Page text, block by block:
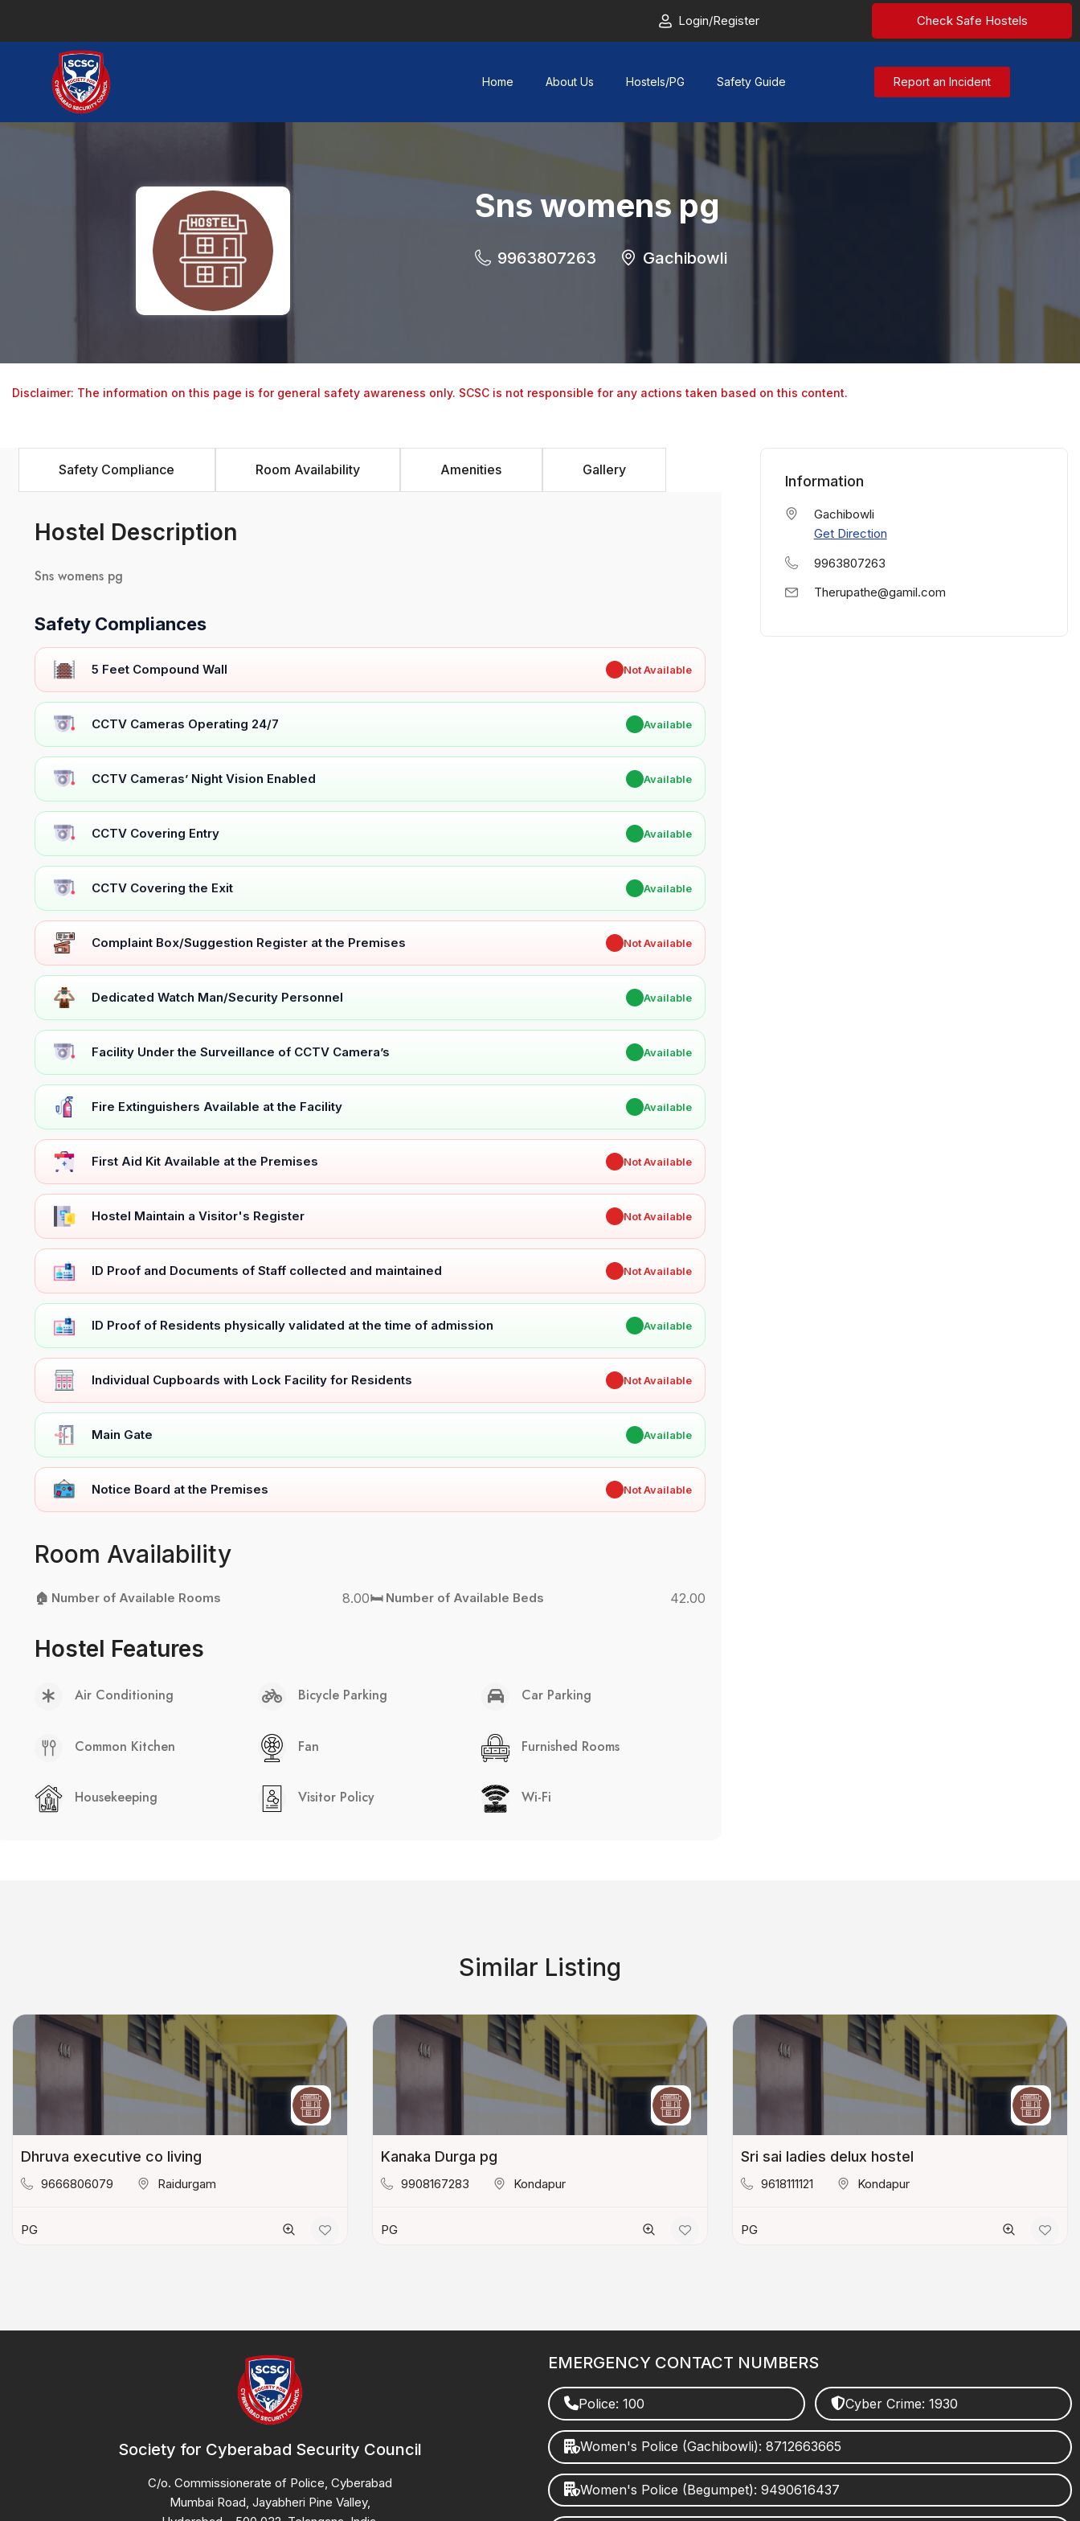
Login/Register Check Safe Hostels
Home About Us Hostels/PG Safety Guide Report an Incident
Sns womens pg
9963807263 Gachibowli
Disclaimer: The information on this page is for general safety awareness only. SCSC is not responsible for any actions taken based on this content.
Safety Compliance Room Availability Amenities Gallery
Hostel Description
Sns womens pg
Safety Compliances
5 Feet Compound Wall Not Available
CCTV Cameras Operating 24/7 Available
CCTV Cameras’ Night Vision Enabled Available
CCTV Covering Entry Available
CCTV Covering the Exit Available
Complaint Box/Suggestion Register at the Premises Not Available
Dedicated Watch Man/Security Personnel Available
Facility Under the Surveillance of CCTV Camera’s Available
Fire Extinguishers Available at the Facility Available
First Aid Kit Available at the Premises Not Available
Hostel Maintain a Visitor's Register Not Available
ID Proof and Documents of Staff collected and maintained Not Available
ID Proof of Residents physically validated at the time of admission Available
Individual Cupboards with Lock Facility for Residents Not Available
Main Gate Available
Notice Board at the Premises Not Available
Room Availability
🏠 Number of Available Rooms 8.00🛏️ Number of Available Beds 42.00
Hostel Features
Air Conditioning Bicycle Parking Car Parking
Common Kitchen Fan Furnished Rooms
Housekeeping Visitor Policy Wi-Fi
Information
Gachibowli
Get Direction
9963807263
Therupathe@gamil.com
Similar Listing
Dhruva executive co living
9666806079 Raidurgam
PG
Kanaka Durga pg
9908167283 Kondapur
PG
Sri sai ladies delux hostel
9618111121 Kondapur
PG
Society for Cyberabad Security Council
C/o. Commissionerate of Police, Cyberabad
Mumbai Road, Jayabheri Pine Valley,
EMERGENCY CONTACT NUMBERS
Police: 100 Cyber Crime: 1930
Women's Police (Gachibowli): 8712663665
Women's Police (Begumpet): 9490616437